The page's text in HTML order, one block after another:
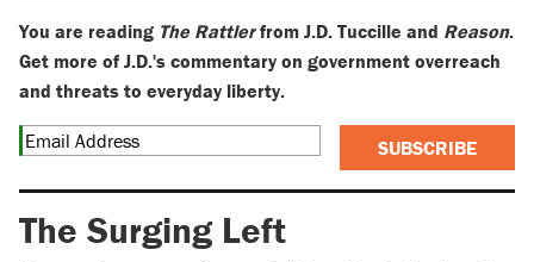
You are reading The Rattlerfrom J.D. Tuccille and Reason.
Get more of J.D.'s commentary on government overreach
and threats to everyday liberty.
SUBSCRIBE
The Surging Left